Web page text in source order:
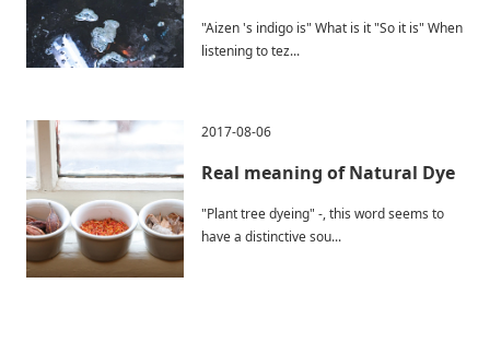
"Aizen 's indigo is" What is it "So it is" When
listening to tez...
2017-08-06
Real meaning of Natural Dye
"Plant tree dyeing" -, this word seems to
have a distinctive sou...